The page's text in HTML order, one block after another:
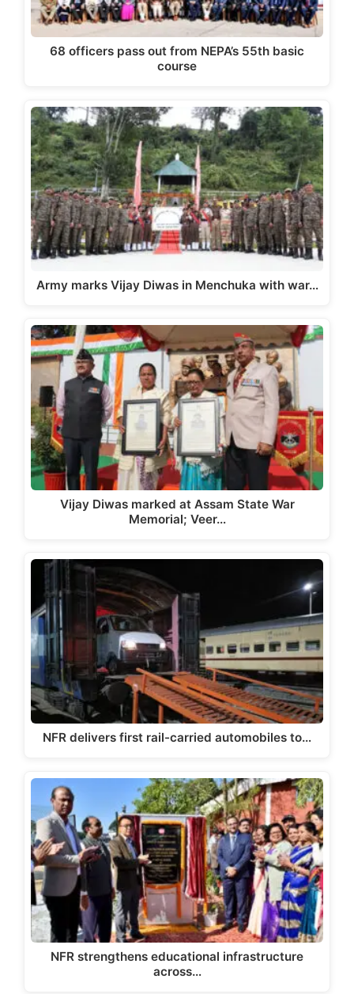
68 officers pass out from NEPA’s 55th basic
course
Army marks Vijay Diwas in Menchuka with war…
Vijay Diwas marked at Assam State War
Memorial; Veer…
NFR delivers first rail-carried automobiles to…
NFR strengthens educational infrastructure
across…